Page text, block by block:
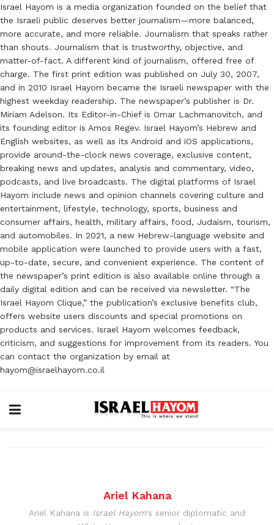
Israel Hayom is a media organization founded on the belief that
the Israeli public deserves better journalism—more balanced,
more accurate, and more reliable. Journalism that speaks rather
than shouts. Journalism that is trustworthy, objective, and
matter-of-fact. A different kind of journalism, offered free of
charge. The first print edition was published on July 30, 2007,
and in 2010 Israel Hayom became the Israeli newspaper with the
highest weekday readership. The newspaper’s publisher is Dr.
Miriam Adelson. Its Editor-in-Chief is Omar Lachmanovitch, and
its founding editor is Amos Regev. Israel Hayom’s Hebrew and
English websites, as well as its Android and iOS applications,
provide around-the-clock news coverage, exclusive content,
breaking news and updates, analysis and commentary, video,
podcasts, and live broadcasts. The digital platforms of Israel
Hayom include news and opinion channels covering culture and
entertainment, lifestyle, technology, sports, business and
consumer affairs, health, military affairs, food, Judaism, tourism,
and automobiles. In 2021, a new Hebrew-language website and
mobile application were launched to provide users with a fast,
up-to-date, secure, and convenient experience. The content of
the newspaper’s print edition is also available online through a
daily digital edition and can be received via newsletter. “The
Israel Hayom Clique,” the publication’s exclusive benefits club,
offers website users discounts and special promotions on
products and services. Israel Hayom welcomes feedback,
criticism, and suggestions for improvement from its readers. You
can contact the organization by email at
hayom@israelhayom.co.il
Ariel Kahana
Ariel Kahana is Israel Hayom's senior diplomatic and